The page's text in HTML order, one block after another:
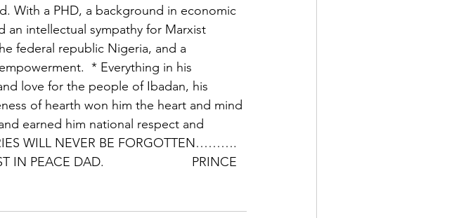
With a PHD, a background in economic
an intellectual sympathy for Marxist
federal republic Nigeria, and a
* Everything in his
love for the people of Ibadan, his
of hearth won him the heart and mind
earned him national respect and
WILL NEVER BE FORGOTTEN……….
IN PEACE DAD.                         PRINCE